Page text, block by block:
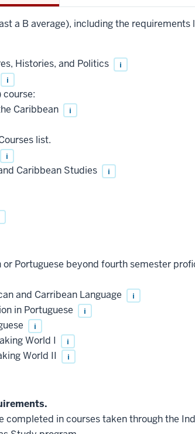
a B average), including the requirements
Histories, and Politics
i
i
course:
Caribbean
i
list.
i
Caribbean Studies i
Portuguese beyond fourth semester
and Carribean Language
i
in Portuguese i
i
World I i
World II i
in courses taken through the